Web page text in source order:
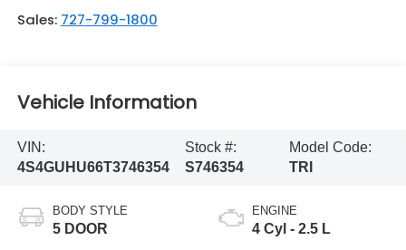
Sales: 727-799-1800
Vehicle Information
VIN:
4S4GUHU66T3746354
Stock #:
S746354
Model Code:
TRI
BODY STYLE
5 DOOR
ENGINE
4 Cyl - 2.5 L